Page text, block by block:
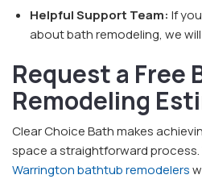
Helpful Support Team: If
about bath remodeling, we
Request a Free
Remodeling
Clear Choice Bath makes
space a straightforward process.
Warrington bathtub remodelers